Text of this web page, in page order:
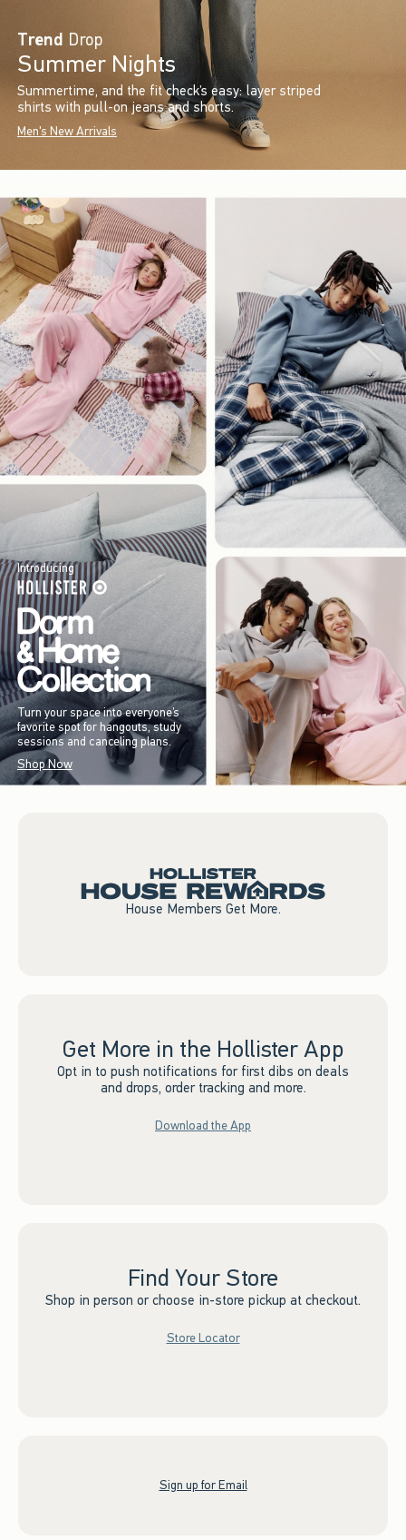
Trend Drop
Summer Nights
Summertime, and the fit check’s easy: layer striped
shirts with pull-on jeans and shorts.
Men's New Arrivals
Introducing
Turn your space into everyone’s
favorite spot for hangouts, study
sessions and canceling plans.
Shop Now
House Members Get More.
Get More in the Hollister App
Opt in to push notifications for first dibs on deals
and drops, order tracking and more.
Download the App
Find Your Store
Shop in person or choose in-store pickup at checkout.
Store Locator
Sign up for Email